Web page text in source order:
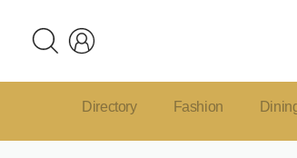
Directory Fashion